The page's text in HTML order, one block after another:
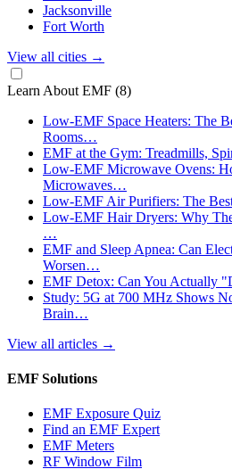
Jacksonville
Fort Worth
View all cities →
Learn About EMF (8)
Low-EMF Space Heaters: The
Rooms…
EMF at the Gym: Treadmills,
Low-EMF Microwave Ovens:
Microwaves…
Low-EMF Air Purifiers: The
Low-EMF Hair Dryers: Why
…
EMF and Sleep Apnea: Can
Worsen…
EMF Detox: Can You Actually
Study: 5G at 700 MHz Shows
Brain…
View all articles →
EMF Solutions
EMF Exposure Quiz
Find an EMF Expert
EMF Meters
RF Window Film